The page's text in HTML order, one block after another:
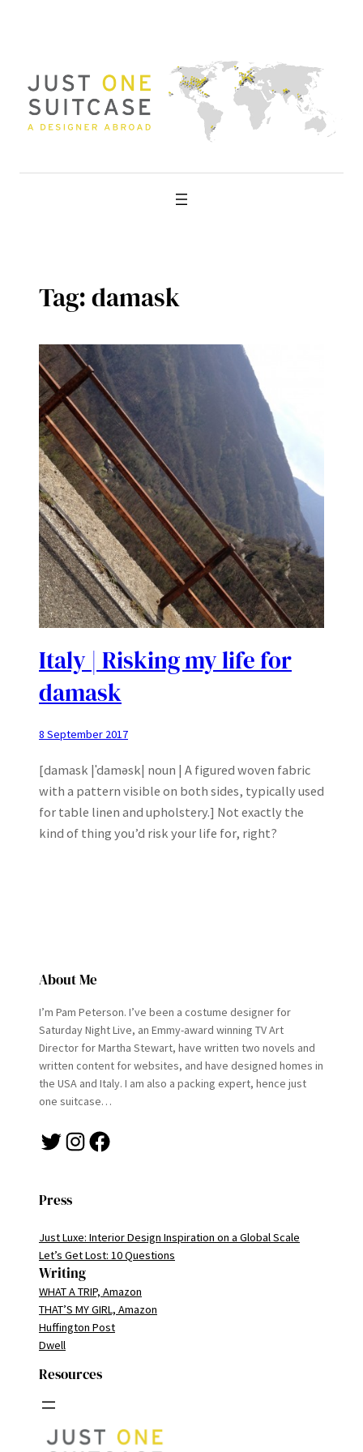
Tag:damask
Italy | Risking my life for
damask
8 September 2017
[damask |ˈdaməsk| noun | A figured woven fabric
with a pattern visible on both sides, typically used
for table linen and upholstery.] Not exactly the
kind of thing you’d risk your life for, right?
About Me
I’m Pam Peterson. I’ve been a costume designer for
Saturday Night Live, an Emmy-award winning TV Art
Director for Martha Stewart, have written two novels and
written content for websites, and have designed homes in
the USA and Italy. I am also a packing expert, hence just
one suitcase…
Twitter Instagram Facebook
Press
Just Luxe: Interior Design Inspiration on a Global Scale
Let’s Get Lost: 10 Questions
Writing
WHAT A TRIP, Amazon
THAT’S MY GIRL, Amazon
Huffington Post
Dwell
Resources